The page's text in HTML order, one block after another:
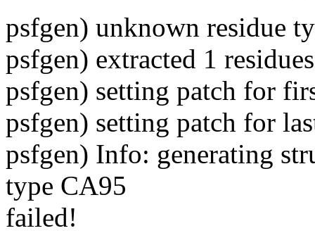
psfgen) unknown residue
psfgen) extracted 1
psfgen) setting patch for
psfgen) setting patch for
psfgen) Info: generating
type CA95
failed!